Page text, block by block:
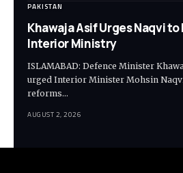
PAKISTAN
Khawaja Asif Urges Naqvi
Interior Ministry
ISLAMABAD: Defence Minister
urged Interior Minister Mohsin
reforms…
AUGUST 2, 2026